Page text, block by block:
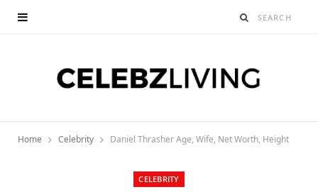
Home Celebrity Daniel Thrasher Age, Wife, Net Worth, Height
CELEBRITY